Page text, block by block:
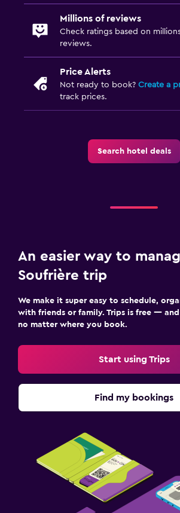
Millions of reviews
Check ratings based on
reviews.
Price Alerts
Not ready to book? Create a
track prices.
Search hotel deals
An easier way to
Soufrière trip
We make it super easy to schedule,
with friends or family. Trips is free —
no matter where you book.
Start using Trips
Find my bookings